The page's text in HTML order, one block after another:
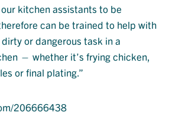
kitchen assistants to be
can be trained to help with
or dangerous task in a
— whether it’s frying chicken,
or final plating.”
206666438